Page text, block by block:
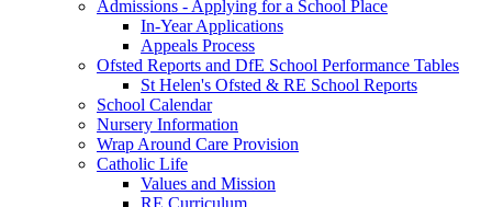
Admissions - Applying for a School Place
In-Year Applications
Appeals Process
Ofsted Reports and DfE School Performance Tables
St Helen's Ofsted & RE School Reports
School Calendar
Nursery Information
Wrap Around Care Provision
Catholic Life
Values and Mission
RE Curriculum